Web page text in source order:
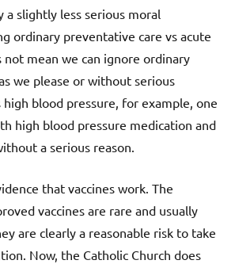
a slightly less serious moral
ordinary preventative care vs acute
mean we can ignore ordinary
we please or without serious
high blood pressure, for example, one
high blood pressure medication and
a serious reason.
that vaccines work. The
vaccines are rare and usually
are clearly a reasonable risk to take
Now, the Catholic Church does